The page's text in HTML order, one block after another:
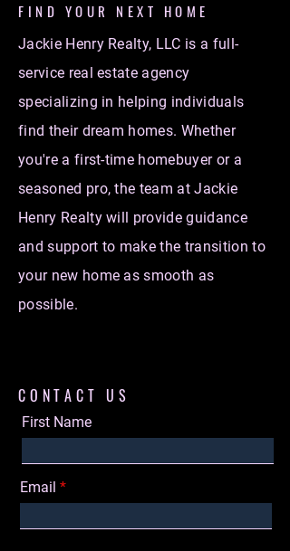
FIND YOUR NEXT HOME
Jackie Henry Realty, LLC is a full-
service real estate agency
specializing in helping individuals
find their dream homes. Whether
you're a first-time homebuyer or a
seasoned pro, the team at Jackie
Henry Realty will provide guidance
and support to make the transition to
your new home as smooth as
possible.
CONTACT US
First Name
Email